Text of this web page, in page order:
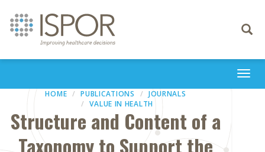
Toggle
HOME PUBLICATIONS
JOURNALS
VALUE IN HEALTH
Structure and Content of a
Taxonomy to Support the